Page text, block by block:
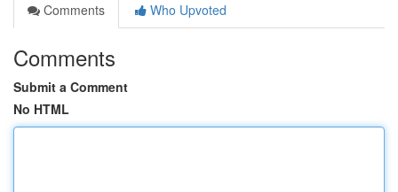
Comments
Who Upvoted
Comments
Submit a Comment
No HTML